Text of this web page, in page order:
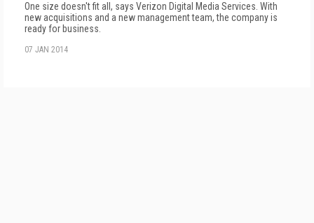
One size doesn't fit all, says Verizon Digital Media Services. With
new acquisitions and a new management team, the company is
ready for business.
07 JAN 2014